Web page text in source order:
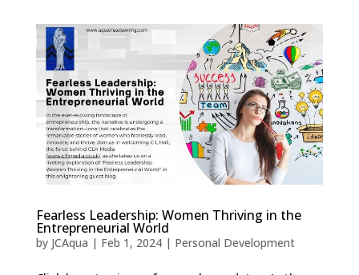
Fearless Leadership: Women Thriving in the
Entrepreneurial World
by JCAqua | Feb 1, 2024| Personal Development